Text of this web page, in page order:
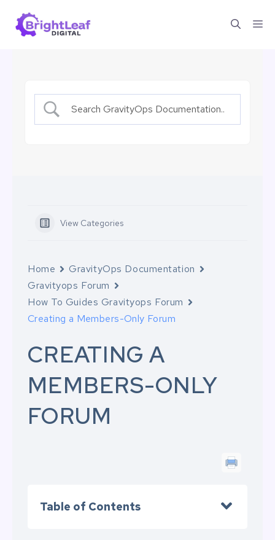
View Categories
Home
GravityOps Documentation
Gravityops Forum
How To Guides Gravityops Forum
Creating a Members-Only Forum
CREATING A
MEMBERS-ONLY
FORUM
Table of Contents